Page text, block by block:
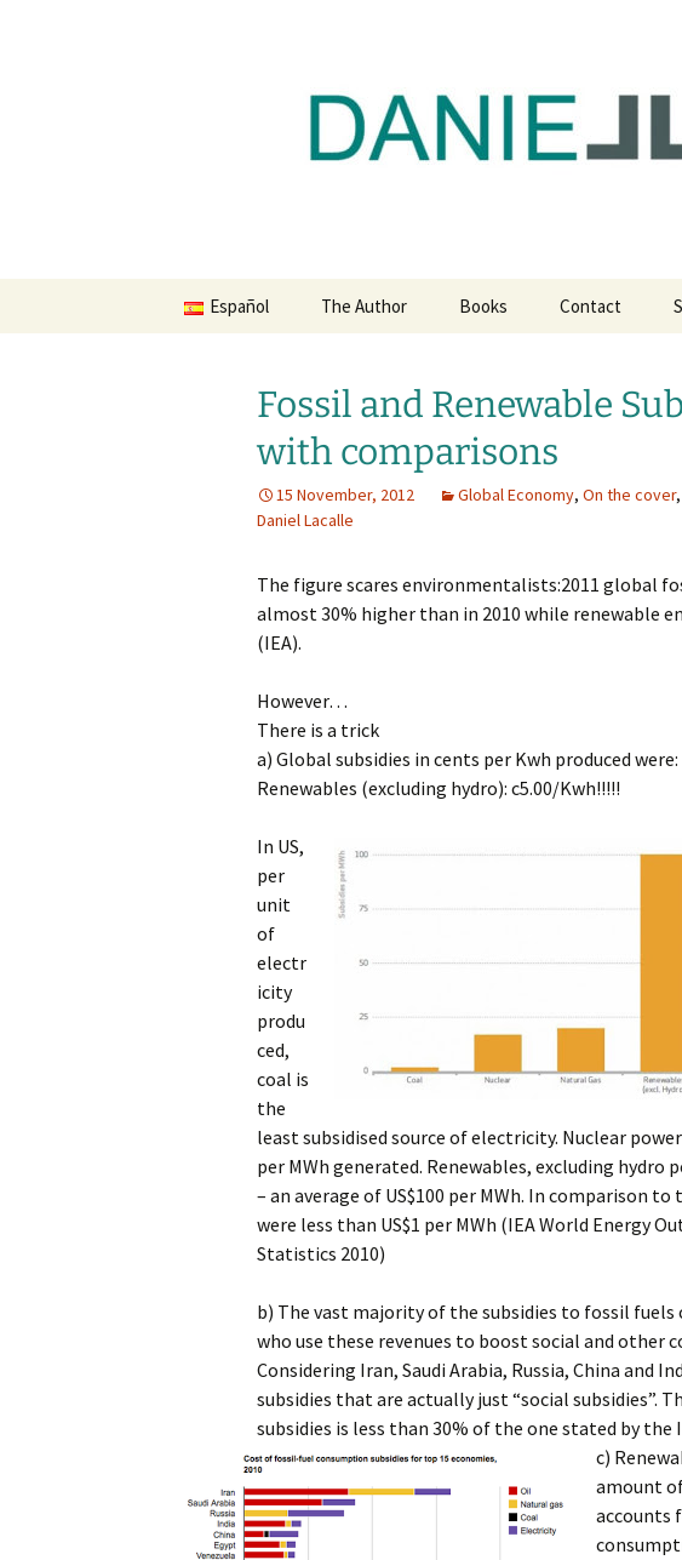
dlacalle.com
Español The Author Books Contact
Fossil and Renewable
with comparisons
15 November, 2012 Global Economy, On the cover,
Daniel Lacalle
The figure scares environmentalists:2011 global
almost 30% higher than in 2010 while renewable
(IEA).
However…
There is a trick
a) Global subsidies in cents per Kwh produced
Renewables (excluding hydro): c5.00/Kwh!!!!!
In US,
per
unit
of
electr
icity
produ
ced,
coal is
the
least subsidised source of electricity. Nuclear
per MWh generated. Renewables, excluding hydro
– an average of US$100 per MWh. In comparison
were less than US$1 per MWh (IEA World Energy
Statistics 2010)
b) The vast majority of the subsidies to fossil
who use these revenues to boost social and other
Considering Iran, Saudi Arabia, Russia, China and
subsidies that are actually just “social subsidies”.
subsidies is less than 30% of the one stated by the
c)
amount
accounts